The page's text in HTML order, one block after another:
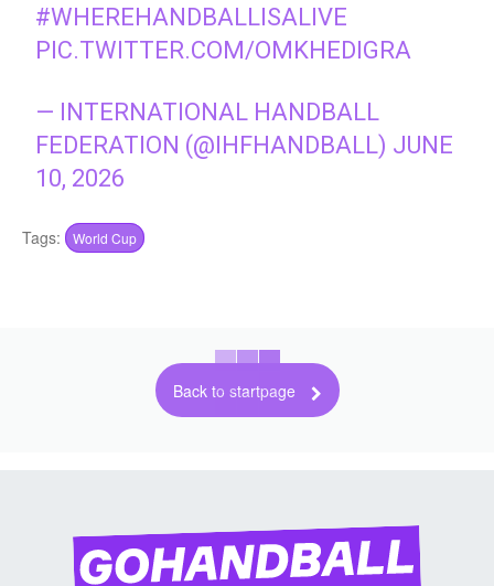
#WHEREHANDBALLISALIVE
PIC.TWITTER.COM/OMKHEDIGRA
— INTERNATIONAL HANDBALL
FEDERATION (@IHFHANDBALL) JUNE
10, 2026
Tags: World Cup
Back to startpage